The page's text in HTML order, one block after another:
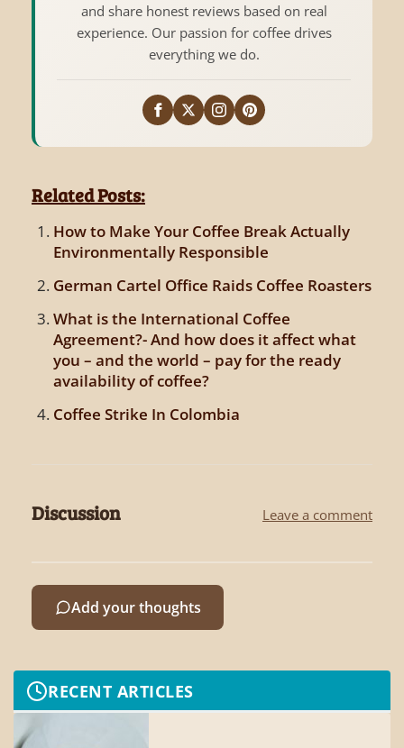
and share honest reviews based on real
experience. Our passion for coffee drives
everything we do.
Related Posts:
How to Make Your Coffee Break Actually
Environmentally Responsible
German Cartel Office Raids Coffee Roasters
What is the International Coffee
Agreement?- And how does it affect what
you – and the world – pay for the ready
availability of coffee?
Coffee Strike In Colombia
Discussion Leave a comment
Add your thoughts
RECENT ARTICLES